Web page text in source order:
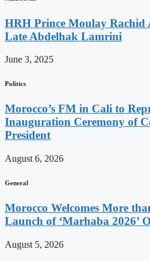
HRH Prince Moulay Rachid
Late Abdelhak Lamrini
June 3, 2025
Politics
Morocco’s FM in Cali to
Inauguration Ceremony of
President
August 6, 2026
General
Morocco Welcomes More
Launch of ‘Marhaba 2026’
August 5, 2026